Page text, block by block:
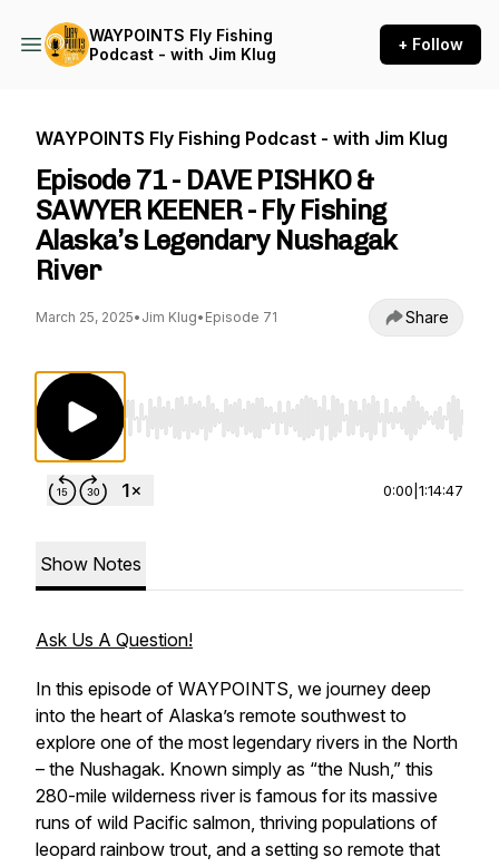
WAYPOINTS Fly Fishing
Podcast - with Jim Klug
+ Follow
WAYPOINTS Fly Fishing Podcast - with Jim Klug
Episode 71 - DAVE PISHKO &
SAWYER KEENER - Fly Fishing
Alaska’s Legendary Nushagak
River
March 25, 2025• Jim Klug• Episode 71 Share
Use Left/Right to seek, Home/End to jump
0:00 1:14:47
Show Notes
Ask Us A Question!
In this episode of WAYPOINTS, we journey deep
into the heart of Alaska’s remote southwest to
explore one of the most legendary rivers in the North
– the Nushagak. Known simply as “the Nush,” this
280-mile wilderness river is famous for its massive
runs of wild Pacific salmon, thriving populations of
leopard rainbow trout, and a setting so remote that